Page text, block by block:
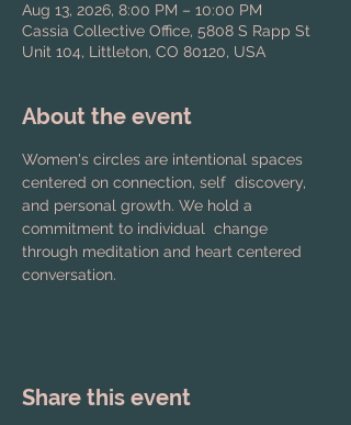
Aug 13, 2026, 8:00 PM – 10:00 PM
Cassia Collective Office, 5808 S Rapp St
Unit 104, Littleton, CO 80120, USA
About the event
Women's circles are intentional spaces
centered on connection, self  discovery,
and personal growth. We hold a
commitment to individual  change
through meditation and heart centered
conversation.
Share this event